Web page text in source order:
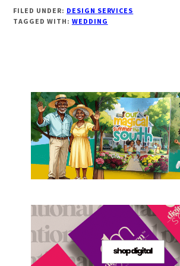
FILED UNDER: DESIGN SERVICES
TAGGED WITH: WEDDING